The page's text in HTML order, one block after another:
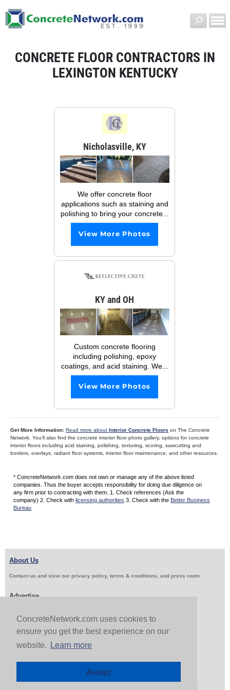
ConcreteNetwork.com uses cookies to
ensure you get the best experience on our
website.
Learn more
Accept
CONCRETE FLOOR CONTRACTORS IN
LEXINGTON KENTUCKY
Nicholasville, KY
We offer concrete floor
applications such as staining and
polishing to bring your concrete...
View More Photos
KY and OH
Custom concrete flooring
including polishing, epoxy
coatings, and acid staining. We...
View More Photos
Get More Information:Read more aboutInterior Concrete Floors on The Concrete
Network. You’ll also find the concrete interior floor photo gallery, options for concrete
interior floors including acid staining, polishing, texturing, scoring, sawcutting and
borders, overlays, radiant floor systems, interior floor maintenance, and other resources.
* ConcreteNetwork.com does not own or manage any of the above listed
companies. Thus the buyer accepts responsibility for doing due diligence on
any firm prior to contracting with them. 1. Check references (Ask the
company) 2. Check withlicensing authorities 3. Check with the Better Business
Bureau
About Us
Contact us and view our privacy policy, terms & conditions, and press room
Advertise
Get Job Leads Sell Products
Follow Us & Share
Copyright 1999-2026 ConcreteNetwork.com - None of this site may be reproduced without written